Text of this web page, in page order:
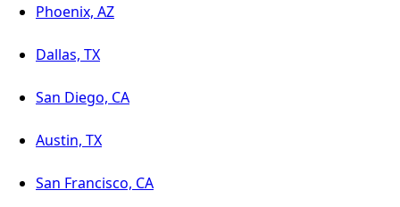
Phoenix, AZ
Dallas, TX
San Diego, CA
Austin, TX
San Francisco, CA